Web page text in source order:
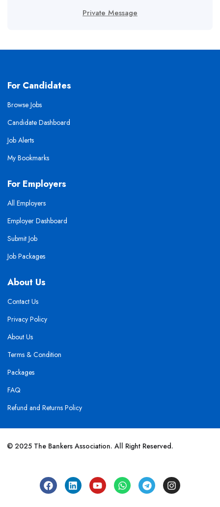
Private Message
For Candidates
Browse Jobs
Candidate Dashboard
Job Alerts
My Bookmarks
For Employers
All Employers
Employer Dashboard
Submit Job
Job Packages
About Us
Contact Us
Privacy Policy
About Us
Terms & Condition
Packages
FAQ
Refund and Returns Policy
© 2025 The Bankers Association. All Right Reserved.